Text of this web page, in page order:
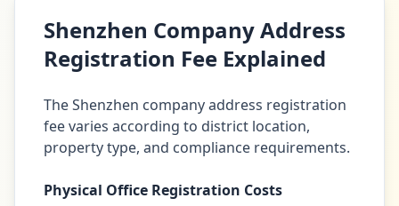
Shenzhen Company Address
Registration Fee Explained
The Shenzhen company address registration
fee varies according to district location,
property type, and compliance requirements.
Physical Office Registration Costs